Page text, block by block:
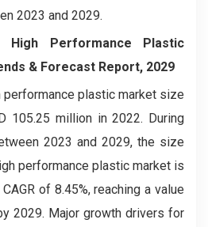
2023 and 2029.
High Performance Plastic
& Forecast Report, 2029
performance plastic market size
105.25 million in 2022. During
2023 and 2029, the size
performance plastic market is
of 8.45%, reaching a value
2029. Major growth drivers for